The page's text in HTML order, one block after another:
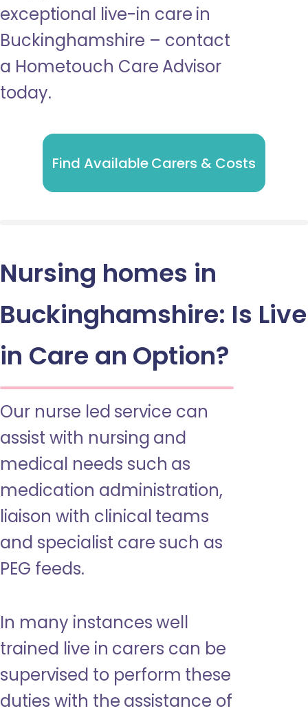
exceptional live-in care in
Buckinghamshire – contact
a Hometouch Care Advisor
today.
Find Available Carers & Costs
Nursing homes in
Buckinghamshire: Is Live
in Care an Option?
Our nurse led service can
assist with nursing and
medical needs such as
medication administration,
liaison with clinical teams
and specialist care such as
PEG feeds.
In many instances well
trained live in carers can be
supervised to perform these
duties with the assistance of